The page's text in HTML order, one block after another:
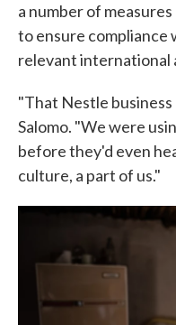
a number of
to ensure compliance
relevant international
"That Nestle business
Salomo. "We were
before they'd even
culture, a part of us."